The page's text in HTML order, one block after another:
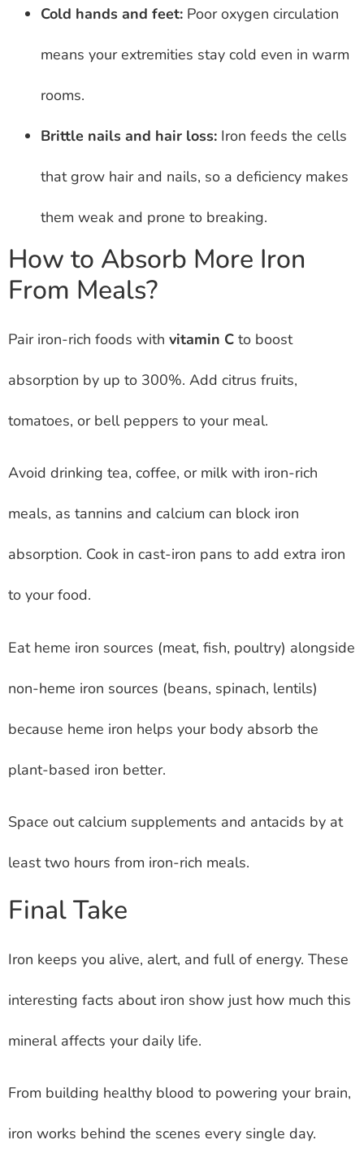
Cold hands and feet: Poor oxygen circulation
means your extremities stay cold even in warm
rooms.
Brittle nails and hair loss: Iron feeds the cells
that grow hair and nails, so a deficiency makes
them weak and prone to breaking.
How to Absorb More Iron
From Meals?
Pair iron-rich foods with vitamin C to boost
absorption by up to 300%. Add citrus fruits,
tomatoes, or bell peppers to your meal.
Avoid drinking tea, coffee, or milk with iron-rich
meals, as tannins and calcium can block iron
absorption. Cook in cast-iron pans to add extra iron
to your food.
Eat heme iron sources (meat, fish, poultry) alongside
non-heme iron sources (beans, spinach, lentils)
because heme iron helps your body absorb the
plant-based iron better.
Space out calcium supplements and antacids by at
least two hours from iron-rich meals.
Final Take
Iron keeps you alive, alert, and full of energy. These
interesting facts about iron show just how much this
mineral affects your daily life.
From building healthy blood to powering your brain,
iron works behind the scenes every single day.